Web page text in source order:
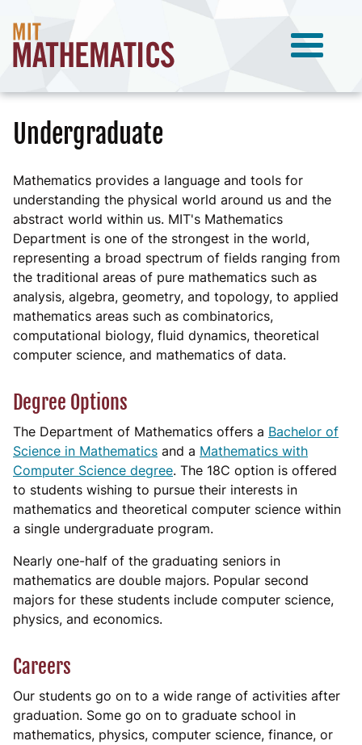
Undergraduate
Mathematics provides a language and tools for
understanding the physical world around us and the
abstract world within us. MIT's Mathematics
Department is one of the strongest in the world,
representing a broad spectrum of fields ranging from
the traditional areas of pure mathematics such as
analysis, algebra, geometry, and topology, to applied
mathematics areas such as combinatorics,
computational biology, fluid dynamics, theoretical
computer science, and mathematics of data.
Degree Options
The Department of Mathematics offers a Bachelor of
Science in Mathematics and a Mathematics with
Computer Science degree. The 18C option is offered
to students wishing to pursue their interests in
mathematics and theoretical computer science within
a single undergraduate program.
Nearly one-half of the graduating seniors in
mathematics are double majors. Popular second
majors for these students include computer science,
physics, and economics.
Careers
Our students go on to a wide range of activities after
graduation. Some go on to graduate school in
mathematics, physics, computer science, finance, or